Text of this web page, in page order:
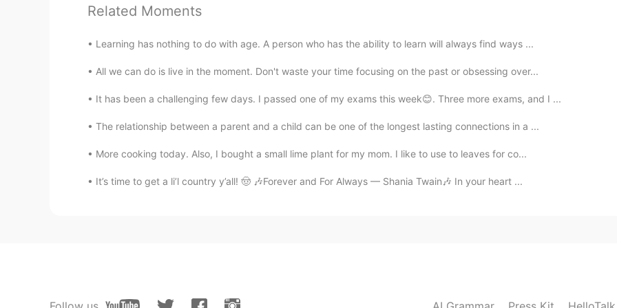
Related Moments
Learning has nothing to do with age. A person who has the ability to learn will always find ways ...
All we can do is live in the moment. Don't waste your time focusing on the past or obsessing over...
It has been a challenging few days. I passed one of my exams this week😊. Three more exams, and I ...
The relationship between a parent and a child can be one of the longest lasting connections in a ...
More cooking today. Also, I bought a small lime plant for my mom. I like to use to leaves for co...
It’s time to get a li’l country y’all! 🤠 🎶Forever and For Always — Shania Twain🎶 In your heart ...